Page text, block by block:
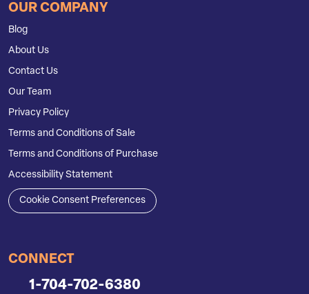
OUR COMPANY
Blog
About Us
Contact Us
Our Team
Privacy Policy
Terms and Conditions of Sale
Terms and Conditions of Purchase
Accessibility Statement
Cookie Consent Preferences
CONNECT
1-704-702-6380